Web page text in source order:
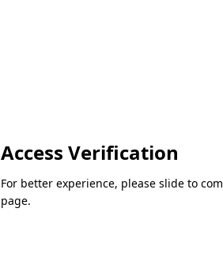
Access Verification
For better experience, please slide to
page.